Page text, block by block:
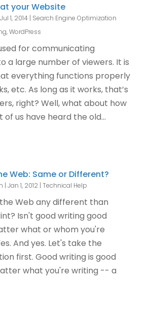
your Website
Jul 1, 2014| Search Engine Optimization
,WordPress
for communicating
a large number of viewers. It is
everything functions properly
etc. As long as it works, that’s
right? Well, what about how
of us have heard the old...
Web: Same or Different?
| Jan 1, 2012 | Technical Help
Web any different than
Isn't good writing good
what or whom you're
And yes. Let's take the
first. Good writing is good
what you're writing -- a